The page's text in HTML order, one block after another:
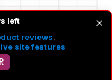
112 mm
From Edge
left
reviews,
site features